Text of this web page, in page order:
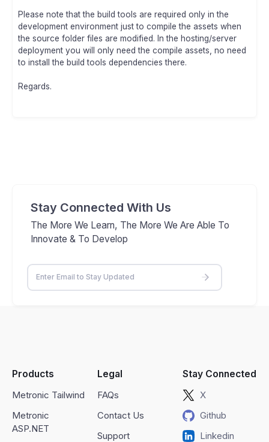
Please note that the build tools are required only in the
development environment just to compile the assets when
the source folder files are modified. In the hosting/server
deployment you will only need the compile assets, no need
to install the build tools dependencies there.
Regards.
Stay Connected With Us
The More We Learn, The More We Are Able To
Innovate & To Develop
Products
Metronic Tailwind
Metronic
ASP.NET
Legal
FAQs
Contact Us
Support
Stay Connected
X
Github
Linkedin